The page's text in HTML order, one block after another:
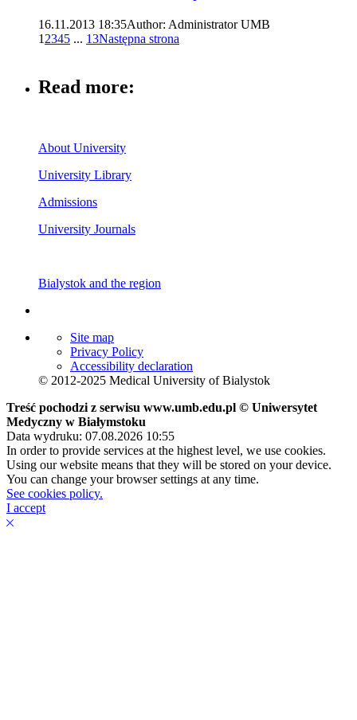
16.11.2013 18:35Author: Administrator UMB
1 2345 ... 13Następna strona
Read more:
About University
University Library
Admissions
University Journals
Bialystok and the region
Site map
Privacy Policy
Accessibility declaration
© 2012-2025 Medical University of Bialystok
Treść pochodzi z serwisu www.umb.edu.pl © Uniwersytet
Medyczny w Białymstoku
Data wydruku: 07.08.2026 10:55
In order to provide services at the highest level, we use cookies.
Using our website means that they will be stored on your device.
You can change your browser settings at any time.
See cookies policy.
I accept